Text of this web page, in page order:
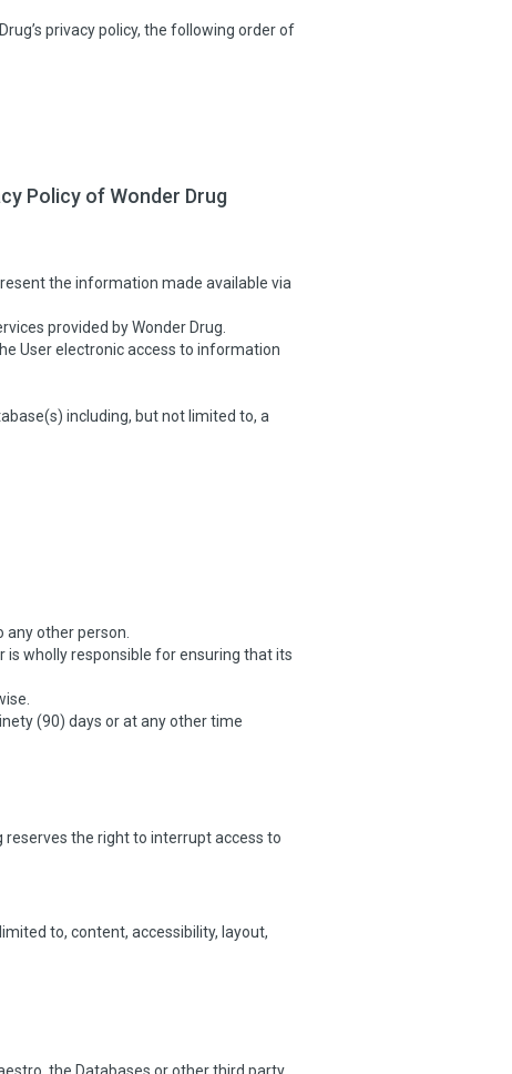
privacy policy, the following order of
Policy of Wonder Drug
the information made available via
provided by Wonder Drug.
User electronic access to information
including, but not limited to, a
other person.
wholly responsible for ensuring that its
(90) days or at any other time
reserves the right to interrupt access to
to, content, accessibility, layout,